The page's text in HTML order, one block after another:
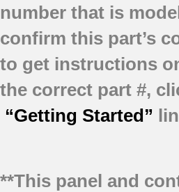
number that is
confirm this part’s
to get instructions
the correct part #,
“Getting Started”
**This panel and